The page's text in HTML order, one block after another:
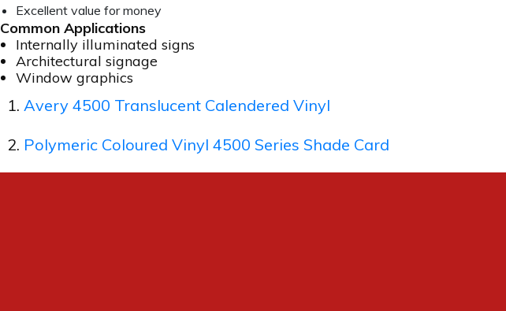
Excellent value for money
Common Applications
Internally illuminated signs
Architectural signage
Window graphics
Avery 4500 Translucent Calendered Vinyl
Polymeric Coloured Vinyl 4500 Series Shade Card